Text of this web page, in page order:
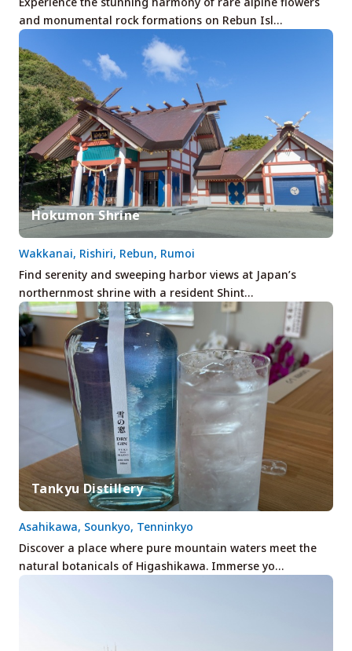
and monumental rock formations on Rebun Isl…
Hokumon Shrine
Find serenity and sweeping harbor views at Japan’s
northernmost shrine with a resident Shint…
Wakkanai, Rishiri, Rebun, Rumoi
Tankyu Distillery
Discover a place where pure mountain waters meet the
natural botanicals of Higashikawa. Immerse yo…
Asahikawa, Sounkyo, Tenninkyo